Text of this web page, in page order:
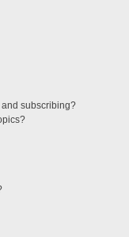
subscribing?